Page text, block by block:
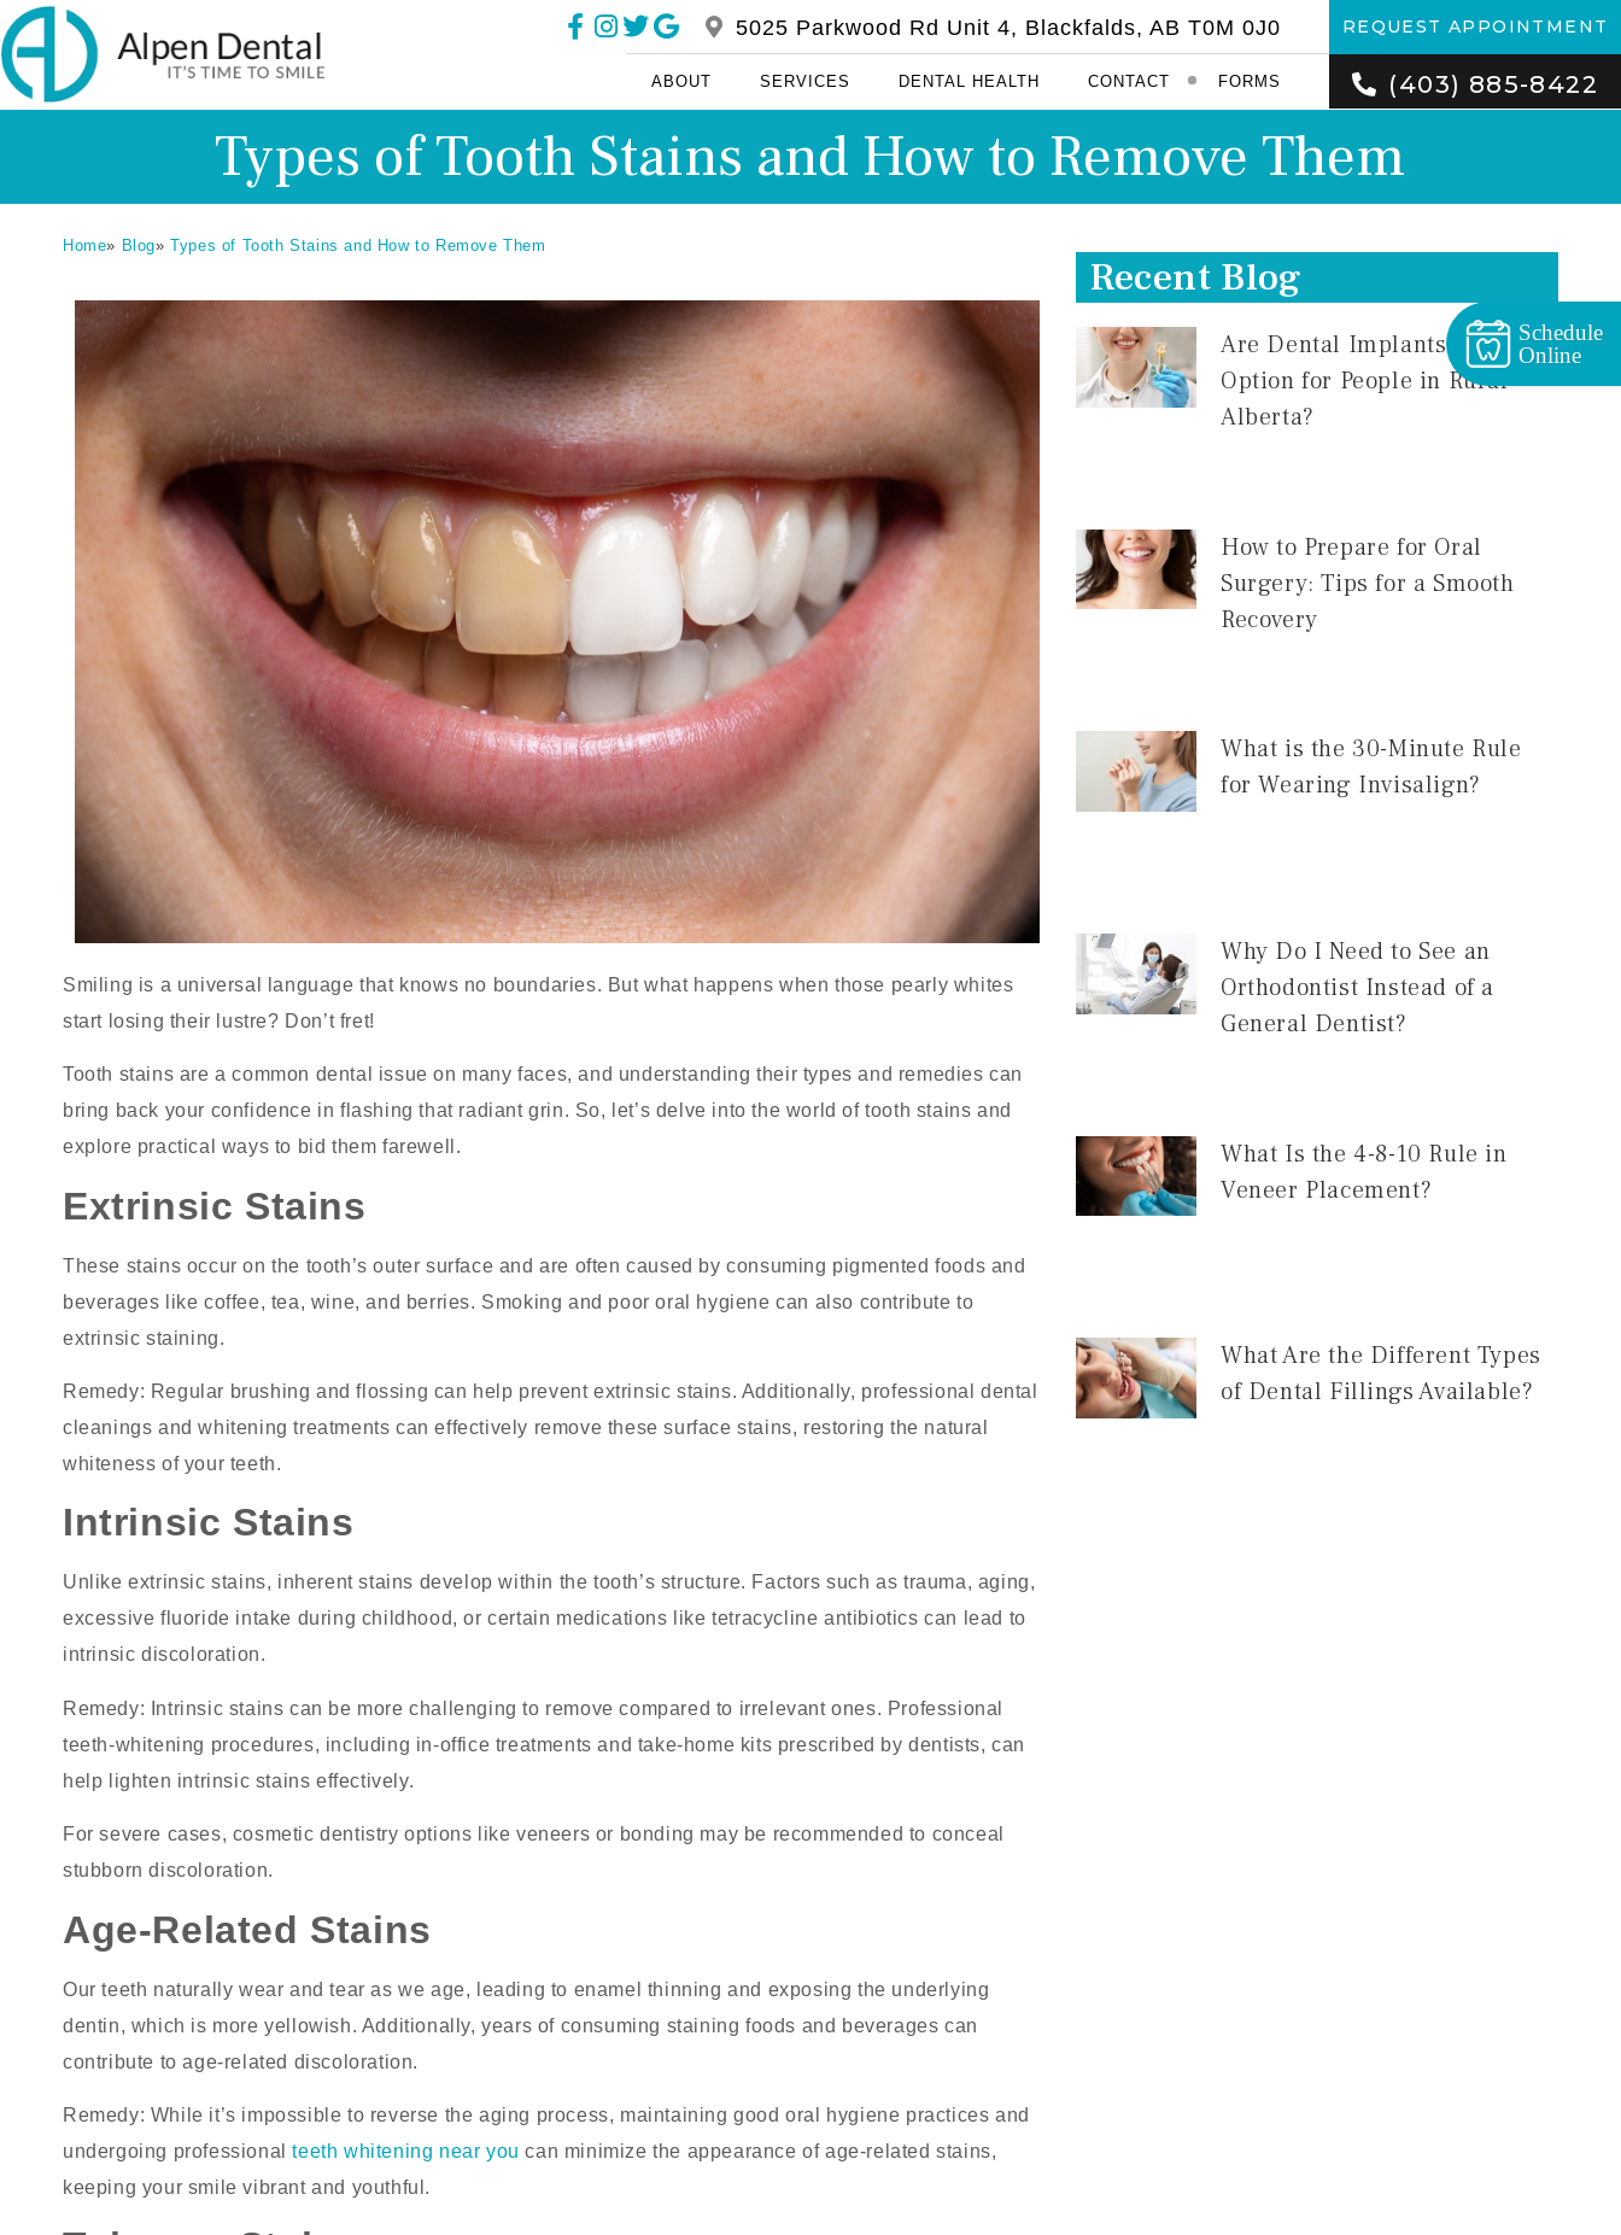
5025 Parkwood Rd Unit 4, Blackfalds, AB T0M 0J0
ABOUT SERVICES DENTAL HEALTH CONTACT FORMS
REQUEST APPOINTMENT
(403) 885-8422
Schedule
Online
Types of Tooth Stains and How to Remove Them
Home» Blog» Types of Tooth Stains and How to Remove Them
Smiling is a universal language that knows no boundaries. But what happens when those pearly whites
start losing their lustre? Don’t fret!
Tooth stains are a common dental issue on many faces, and understanding their types and remedies can
bring back your confidence in flashing that radiant grin. So, let’s delve into the world of tooth stains and
explore practical ways to bid them farewell.
Extrinsic Stains
These stains occur on the tooth’s outer surface and are often caused by consuming pigmented foods and
beverages like coffee, tea, wine, and berries. Smoking and poor oral hygiene can also contribute to
extrinsic staining.
Remedy: Regular brushing and flossing can help prevent extrinsic stains. Additionally, professional dental
cleanings and whitening treatments can effectively remove these surface stains, restoring the natural
whiteness of your teeth.
Intrinsic Stains
Unlike extrinsic stains, inherent stains develop within the tooth’s structure. Factors such as trauma, aging,
excessive fluoride intake during childhood, or certain medications like tetracycline antibiotics can lead to
intrinsic discoloration.
Remedy: Intrinsic stains can be more challenging to remove compared to irrelevant ones. Professional
teeth-whitening procedures, including in-office treatments and take-home kits prescribed by dentists, can
help lighten intrinsic stains effectively.
For severe cases, cosmetic dentistry options like veneers or bonding may be recommended to conceal
stubborn discoloration.
Age-Related Stains
Our teeth naturally wear and tear as we age, leading to enamel thinning and exposing the underlying
dentin, which is more yellowish. Additionally, years of consuming staining foods and beverages can
contribute to age-related discoloration.
Remedy: While it’s impossible to reverse the aging process, maintaining good oral hygiene practices and
undergoing professionalteeth whitening near you can minimize the appearance of age-related stains,
keeping your smile vibrant and youthful.
Recent Blog
Are Dental Implants a Good
Option for People in Rural
Alberta?
How to Prepare for Oral
Surgery: Tips for a Smooth
Recovery
What is the 30-Minute Rule
for Wearing Invisalign?
Why Do I Need to See an
Orthodontist Instead of a
General Dentist?
What Is the 4-8-10 Rule in
Veneer Placement?
What Are the Different Types
of Dental Fillings Available?